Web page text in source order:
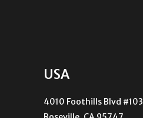
USA
4010 Foothills Blvd